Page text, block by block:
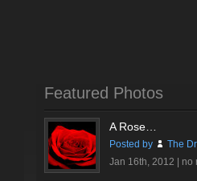
Featured Photos
A Rose…
Posted by
The
Jan 16th, 2012 | no